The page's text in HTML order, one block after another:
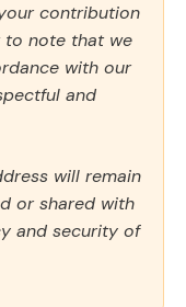
contribution
to note that we
with our
and
will remain
or shared with
and security of